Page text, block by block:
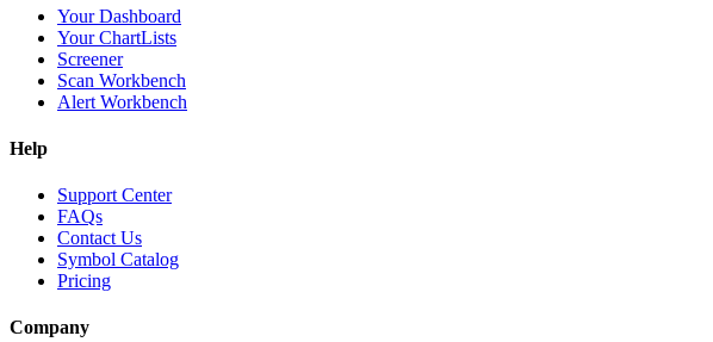
Your Dashboard
Your ChartLists
Screener
Scan Workbench
Alert Workbench
Help
Support Center
FAQs
Contact Us
Symbol Catalog
Pricing
Company